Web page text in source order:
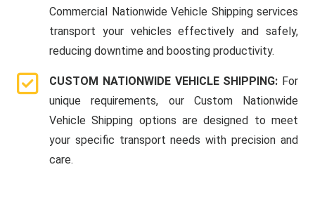
Commercial Nationwide Vehicle Shipping services
transport your vehicles effectively and safely,
reducing downtime and boosting productivity.
CUSTOM NATIONWIDE VEHICLE SHIPPING: For
unique requirements, our Custom Nationwide
Vehicle Shipping options are designed to meet
your specific transport needs with precision and
care.